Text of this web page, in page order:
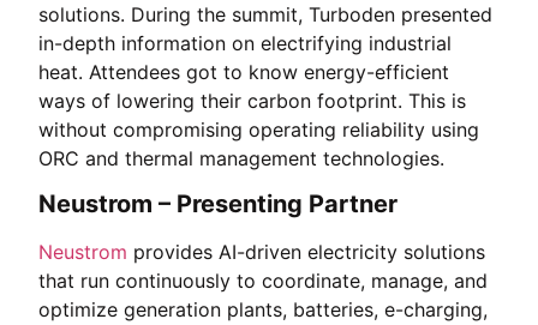
solutions. During the summit, Turboden presented
in-depth information on electrifying industrial
heat. Attendees got to know energy-efficient
ways of lowering their carbon footprint. This is
without compromising operating reliability using
ORC and thermal management technologies.
Neustrom – Presenting Partner
Neustrom provides AI-driven electricity solutions
that run continuously to coordinate, manage, and
optimize generation plants, batteries, e-charging,